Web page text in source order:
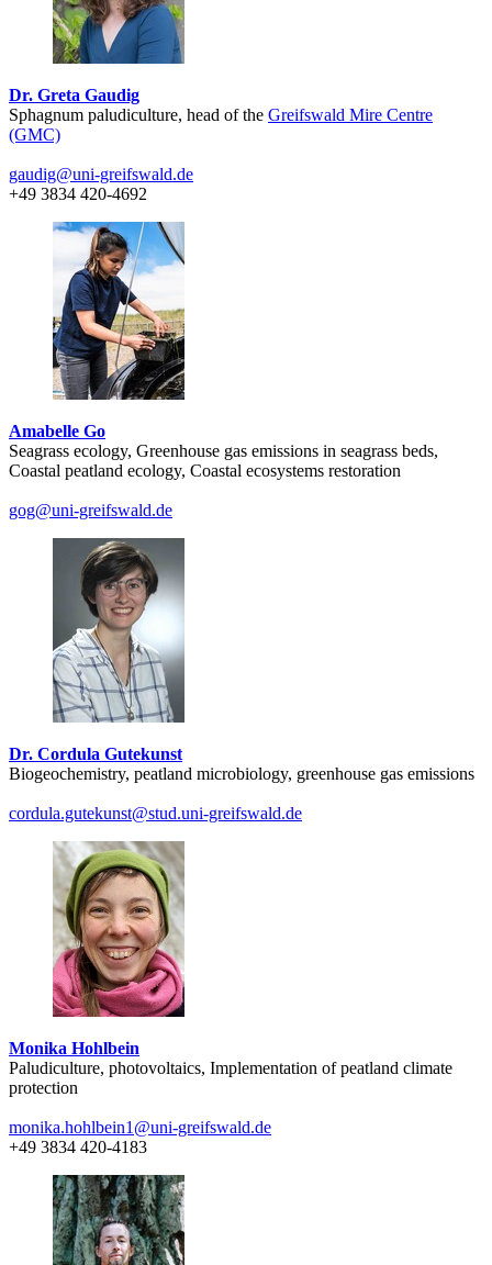
Dr. Greta Gaudig
Sphagnum paludiculture, head of the Greifswald Mire Centre
(GMC)
gaudig@uni-greifswald.de
+49 3834 420-4692
Amabelle Go
Seagrass ecology, Greenhouse gas emissions in seagrass beds,
Coastal peatland ecology, Coastal ecosystems restoration
gog@uni-greifswald.de
Dr. Cordula Gutekunst
Biogeochemistry, peatland microbiology, greenhouse gas emissions
cordula.gutekunst@stud.uni-greifswald.de
Monika Hohlbein
Paludiculture, photovoltaics, Implementation of peatland climate
protection
monika.hohlbein1 @uni-greifswald.de
+49 3834 420-4183